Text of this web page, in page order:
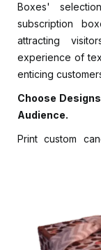
Boxes'
subscription
attracting
experience of
enticing
Choose
Audience.
Print custom
based and
adheres to
You can